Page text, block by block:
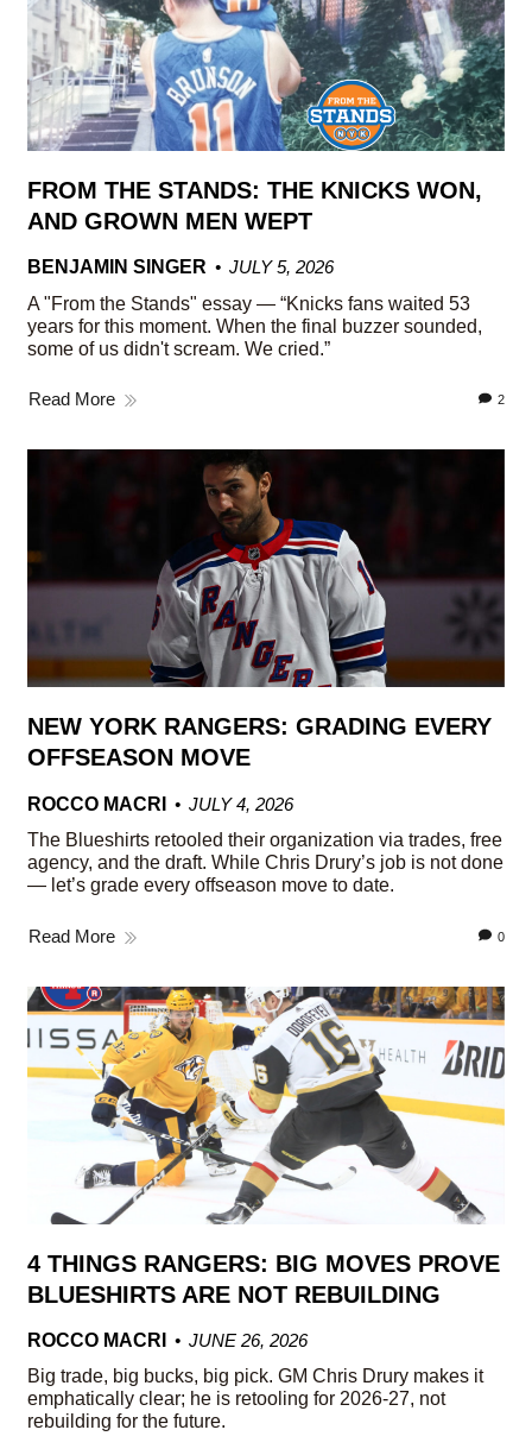
FROM THE STANDS: THE KNICKS WON,
AND GROWN MEN WEPT
BENJAMIN SINGER
JULY 5, 2026
A "From the Stands" essay — “Knicks fans waited 53
years for this moment. When the final buzzer sounded,
some of us didn't scream. We cried.”
Read More 2
NEW YORK RANGERS: GRADING EVERY
OFFSEASON MOVE
ROCCO MACRI
JULY 4, 2026
The Blueshirts retooled their organization via trades, free
agency, and the draft. While Chris Drury’s job is not done
— let’s grade every offseason move to date.
Read More 0
4 THINGS RANGERS: BIG MOVES PROVE
BLUESHIRTS ARE NOT REBUILDING
ROCCO MACRI
JUNE 26, 2026
Big trade, big bucks, big pick. GM Chris Drury makes it
emphatically clear; he is retooling for 2026-27, not
rebuilding for the future.